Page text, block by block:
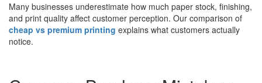
Many businesses underestimate how much paper stock, finishing,
and print quality affect customer perception. Our comparison of
cheap vs premium printing explains what customers actually
notice.